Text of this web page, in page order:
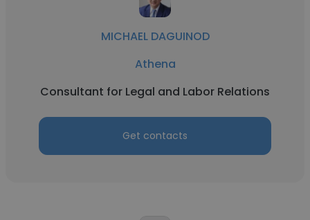
MICHAEL DAGUINOD
Athena
Consultant for Legal and Labor Relations
Get contacts